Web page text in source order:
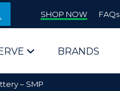
SHOP NOW FAQs
BRANDS
– SMP